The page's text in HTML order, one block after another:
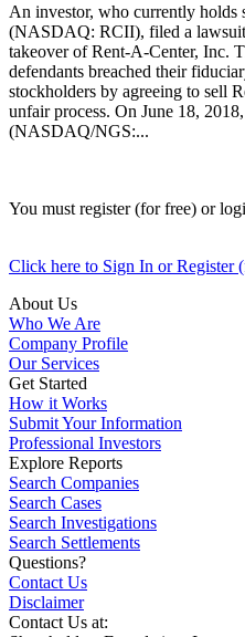
An investor, who currently holds
(NASDAQ: RCII), filed a
takeover of Rent-A-Center, Inc.
defendants breached their
stockholders by agreeing to sell
unfair process. On June 18,
(NASDAQ/NGS:...
You must register (for free) or
Click here to Sign In or Register
About Us
Who We Are
Company Profile
Our Services
Get Started
How it Works
Submit Your Information
Professional Investors
Explore Reports
Search Companies
Search Cases
Search Investigations
Search Settlements
Questions?
Contact Us
Disclaimer
Contact Us at: